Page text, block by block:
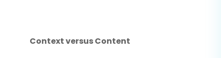
Context versus Content